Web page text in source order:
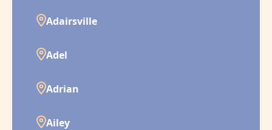
Adairsville
Adel
Adrian
Ailey